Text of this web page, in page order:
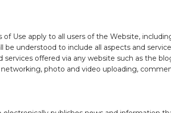
of Use apply to all users of the Website,
be understood to include all aspects and
services offered via any website such as the
photo and video uploading,